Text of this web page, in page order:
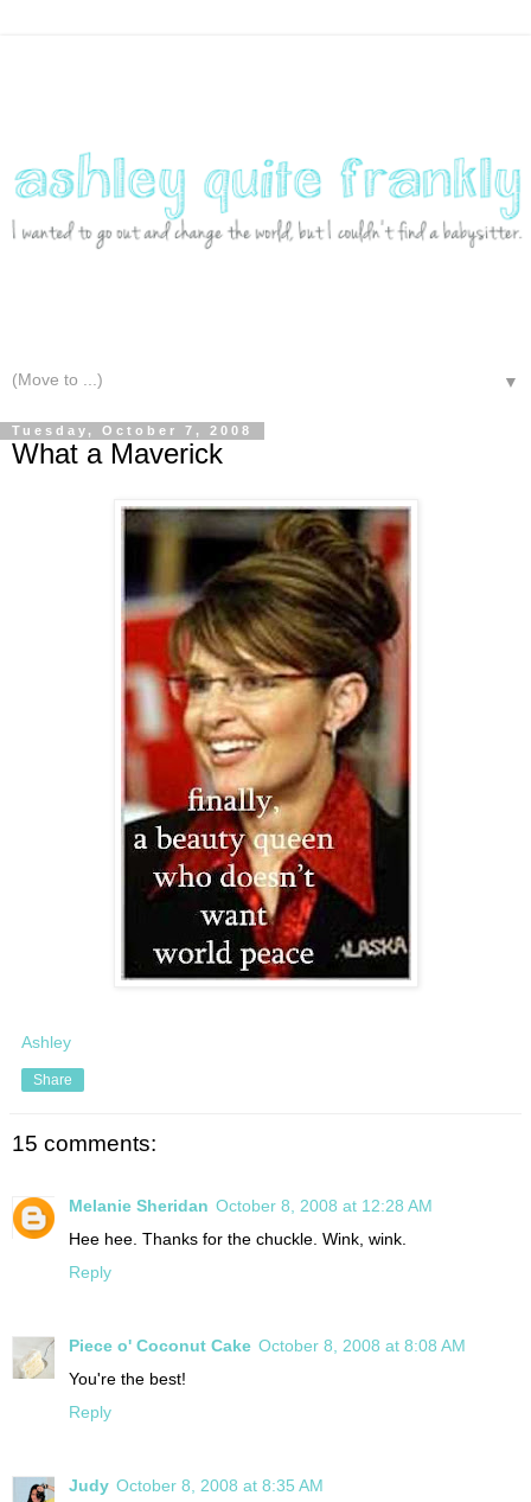
▼
Tuesday, October 7, 2008
What a Maverick
Ashley
Share
15 comments:
Melanie Sheridan October 8, 2008 at 12:28 AM
Hee hee. Thanks for the chuckle. Wink, wink.
Reply
Piece o' Coconut Cake October 8, 2008 at 8:08 AM
You're the best!
Reply
Judy October 8, 2008 at 8:35 AM